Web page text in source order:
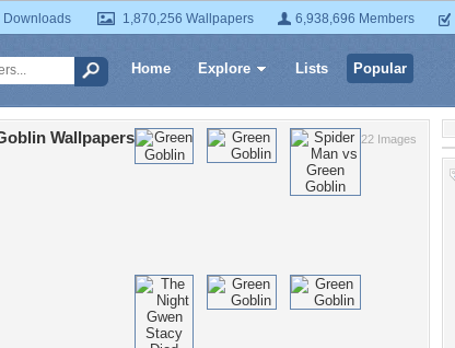
Downloads 1,870,256 Wallpapers 6,938,696 Members
Home Explore Lists Popular
22 Images
Wallpapers